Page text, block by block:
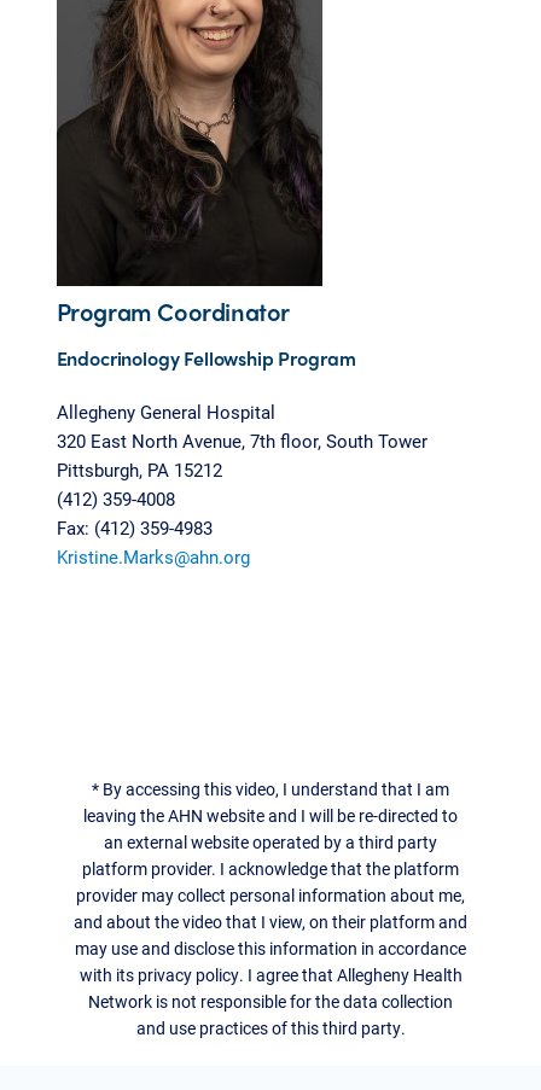
Program Coordinator
Endocrinology Fellowship Program
Allegheny General Hospital
320 East North Avenue, 7th floor, South Tower
Pittsburgh, PA 15212
(412) 359-4008
Fax: (412) 359-4983
Kristine.Marks@ahn.org
* By accessing this video, I understand that I am
leaving the AHN website and I will be re-directed to
an external website operated by a third party
platform provider. I acknowledge that the platform
provider may collect personal information about me,
and about the video that I view, on their platform and
may use and disclose this information in accordance
with its privacy policy. I agree that Allegheny Health
Network is not responsible for the data collection
and use practices of this third party.